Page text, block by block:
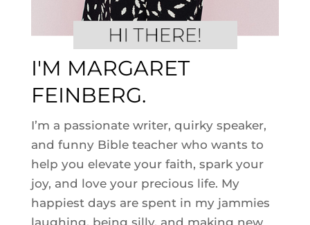
I'M MARGARET
FEINBERG.
I’m a passionate writer, quirky speaker,
and funny Bible teacher who wants to
help you elevate your faith, spark your
joy, and love your precious life. My
happiest days are spent in my jammies